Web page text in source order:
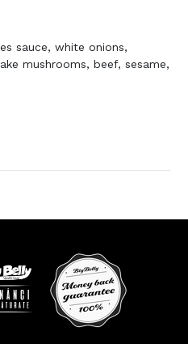
sauce, white onions,
mushrooms, beef, sesame,